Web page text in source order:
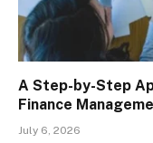
A Step-by-Step
Finance
July 6, 2026